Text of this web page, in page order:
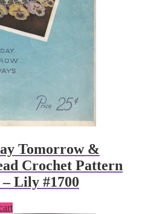
Tomorrow &
Crochet Pattern
Lily #1700